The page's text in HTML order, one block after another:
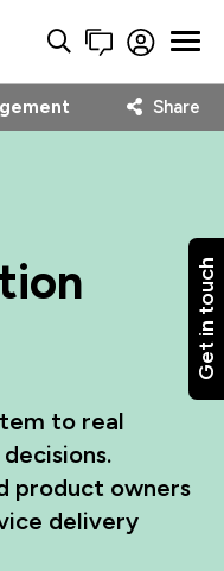
Get in touch
Share
to real
product owners
delivery